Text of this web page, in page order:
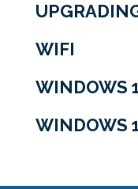
WIFI
WINDOWS
WINDOWS